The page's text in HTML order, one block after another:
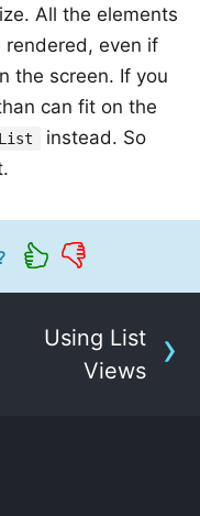
All the elements
rendered, even if
the screen. If you
can fit on the
instead. So
Using List
Views